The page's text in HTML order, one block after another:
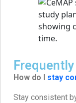
How do I stay
Stay consistent